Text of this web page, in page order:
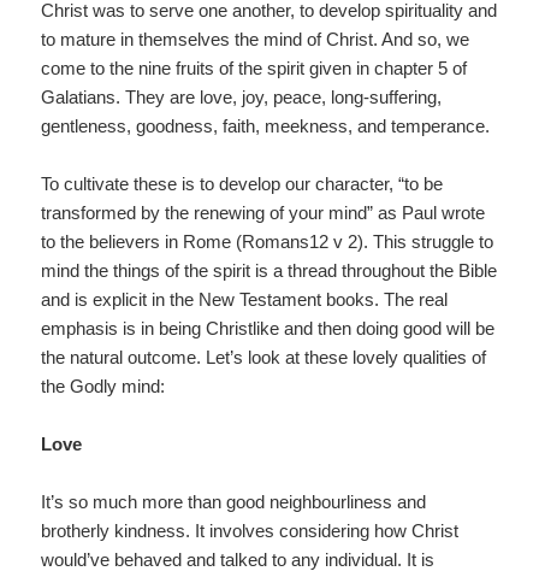
Christ was to serve one another, to develop spirituality and
to mature in themselves the mind of Christ. And so, we
come to the nine fruits of the spirit given in chapter 5 of
Galatians. They are love, joy, peace, long-suffering,
gentleness, goodness, faith, meekness, and temperance.
To cultivate these is to develop our character, “to be
transformed by the renewing of your mind” as Paul wrote
to the believers in Rome (Romans12 v 2). This struggle to
mind the things of the spirit is a thread throughout the Bible
and is explicit in the New Testament books. The real
emphasis is in being Christlike and then doing good will be
the natural outcome. Let’s look at these lovely qualities of
the Godly mind:
Love
It’s so much more than good neighbourliness and
brotherly kindness. It involves considering how Christ
would’ve behaved and talked to any individual. It is